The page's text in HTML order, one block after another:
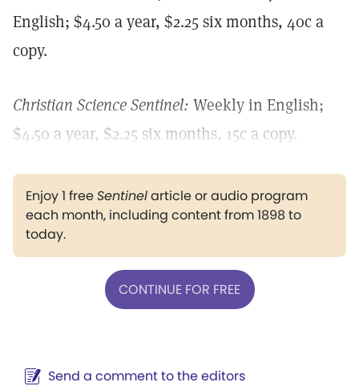
English; $4.50 a year, $2.25 six months, 40c a
copy.
Christian Science Sentinel: Weekly in English;
$4.50 a year, $2.25 six months, 15c a copy.
Enjoy 1 freeSentinelarticle or audio program
each month, including content from 1898 to
today.
CONTINUE FOR FREE
Send a comment to the editors